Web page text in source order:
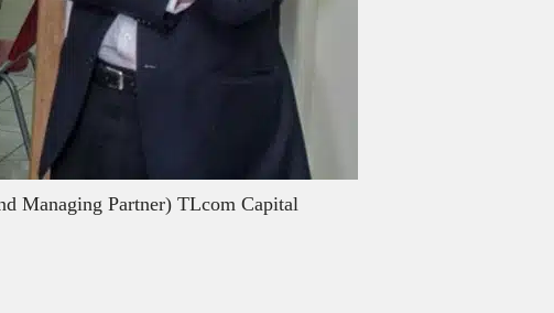
Managing Partner) TLcom Capital